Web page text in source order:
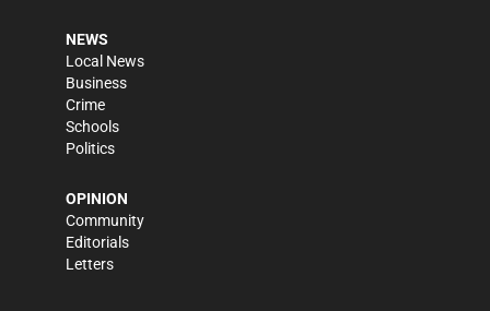
NEWS
Local News
Business
Crime
Schools
Politics
OPINION
Community
Editorials
Letters